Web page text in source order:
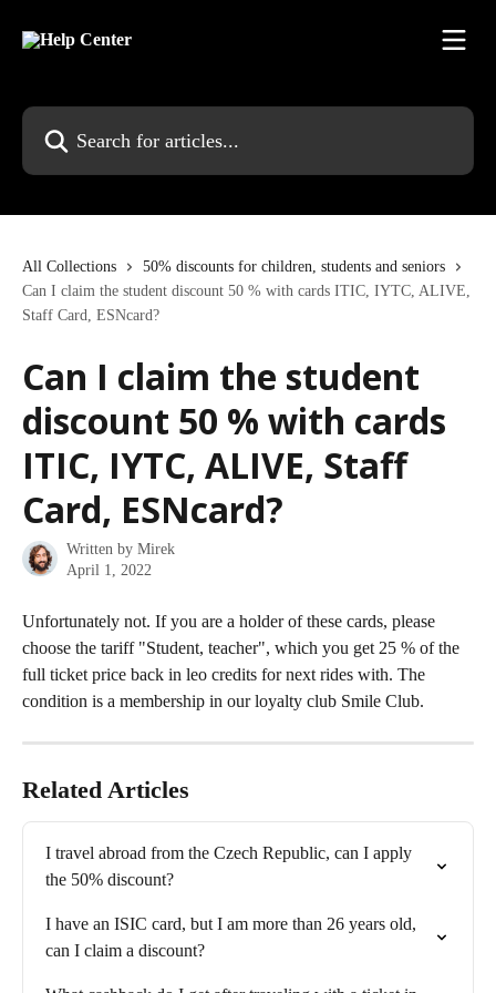
Search for articles...
All Collections
50% discounts for children, students and seniors
Can I claim the student discount 50 % with cards ITIC, IYTC, ALIVE,
Staff Card, ESNcard?
Can I claim the student
discount 50 % with cards
ITIC, IYTC, ALIVE, Staff
Card, ESNcard?
Written by Mirek
April 1, 2022
Unfortunately not. If you are a holder of these cards, please
choose the tariff "Student, teacher", which you get 25 % of the
full ticket price back in leo credits for next rides with. The
condition is a membership in our loyalty club Smile Club.
Related Articles
I travel abroad from the Czech Republic, can I apply
the 50% discount?
I have an ISIC card, but I am more than 26 years old,
can I claim a discount?